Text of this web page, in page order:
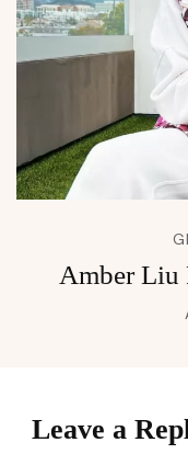
Amber Liu
Leave a